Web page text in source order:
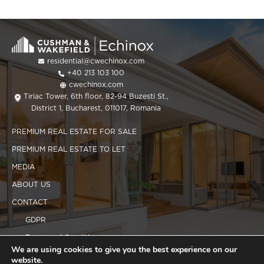
residential@cwechinox.com
+40 213 103 100
cwechinox.com
Tiriac Tower, 6th floor, 82-94 Buzesti St.,
District 1, Bucharest, 011017, Romania
PREMIUM REAL ESTATE FOR SALE
PREMIUM REAL ESTATE TO LET
MEDIA
ABOUT US
CONTACT
GDPR
Terms and Conditions
Cookies policy
We are using cookies to give you the best experience on our
website.